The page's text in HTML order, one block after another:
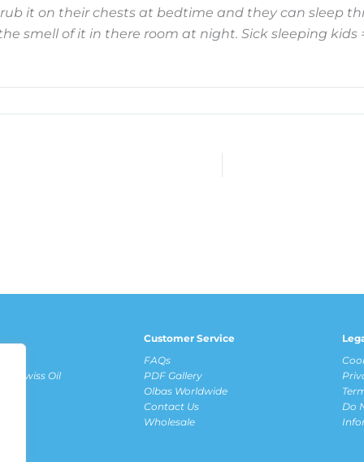
it on their chests at bedtime and they can sleep
smell of it in there room at night. Sick sleeping kids
Swiss Oil
Customer Service
FAQs
PDF Gallery
Olbas Worldwide
Contact Us
Wholesale
Do